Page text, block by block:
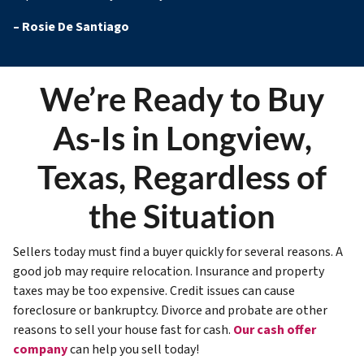
– Rosie De Santiago
We’re Ready to Buy
As-Is in Longview,
Texas, Regardless of
the Situation
Sellers today must find a buyer quickly for several reasons. A
good job may require relocation. Insurance and property
taxes may be too expensive. Credit issues can cause
foreclosure or bankruptcy. Divorce and probate are other
reasons to sell your house fast for cash. Our cash offer
companycan help you sell today!